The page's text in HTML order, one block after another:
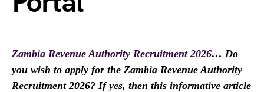
Zambia Revenue Authority Recruitment 2026… Do
you wish to apply for the Zambia Revenue Authority
Recruitment 2026? If yes, then this informative article